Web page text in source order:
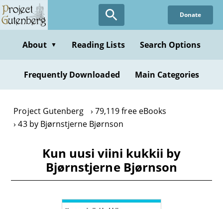
Skip
to
content
Donate
About ▼ Reading Lists Search Options
Frequently Downloaded Main Categories
Project Gutenberg
79,119 free eBooks
43 by Bjørnstjerne Bjørnson
Kun uusi viini kukkii by
Bjørnstjerne Bjørnson